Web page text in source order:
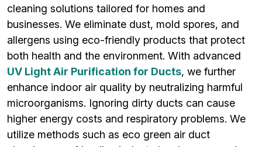
cleaning solutions tailored for homes and
businesses. We eliminate dust, mold spores, and
allergens using eco-friendly products that protect
both health and the environment. With advanced
UV Light Air Purification for Ducts, we further
enhance indoor air quality by neutralizing harmful
microorganisms. Ignoring dirty ducts can cause
higher energy costs and respiratory problems. We
utilize methods such as eco green air duct